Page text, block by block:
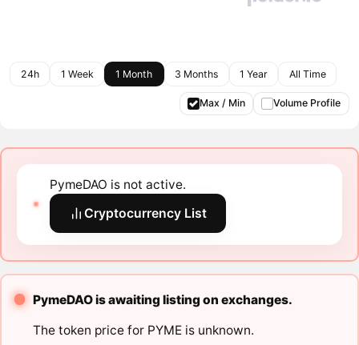
24h 1 Week 1 Month 3 Months 1 Year All Time
Max / Min Volume Profile
PymeDAO is not active.
Cryptocurrency List
PymeDAO is awaiting listing on exchanges.
The token price for PYME is unknown.